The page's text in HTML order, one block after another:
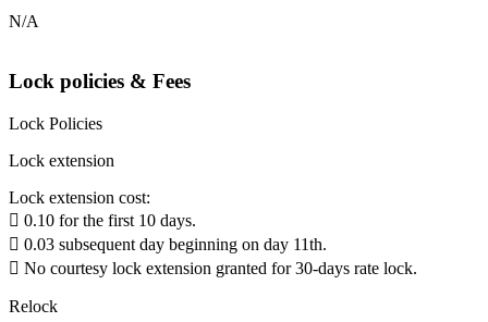
N/A
Lock policies & Fees
Lock Policies
Lock extension
Lock extension cost:
 0.10 for the first 10 days.
 0.03 subsequent day beginning on day 11th.
 No courtesy lock extension granted for 30-days rate lock.
Relock